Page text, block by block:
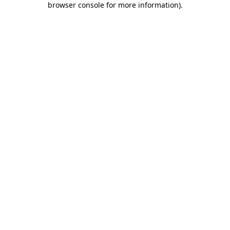
browser console for more information).